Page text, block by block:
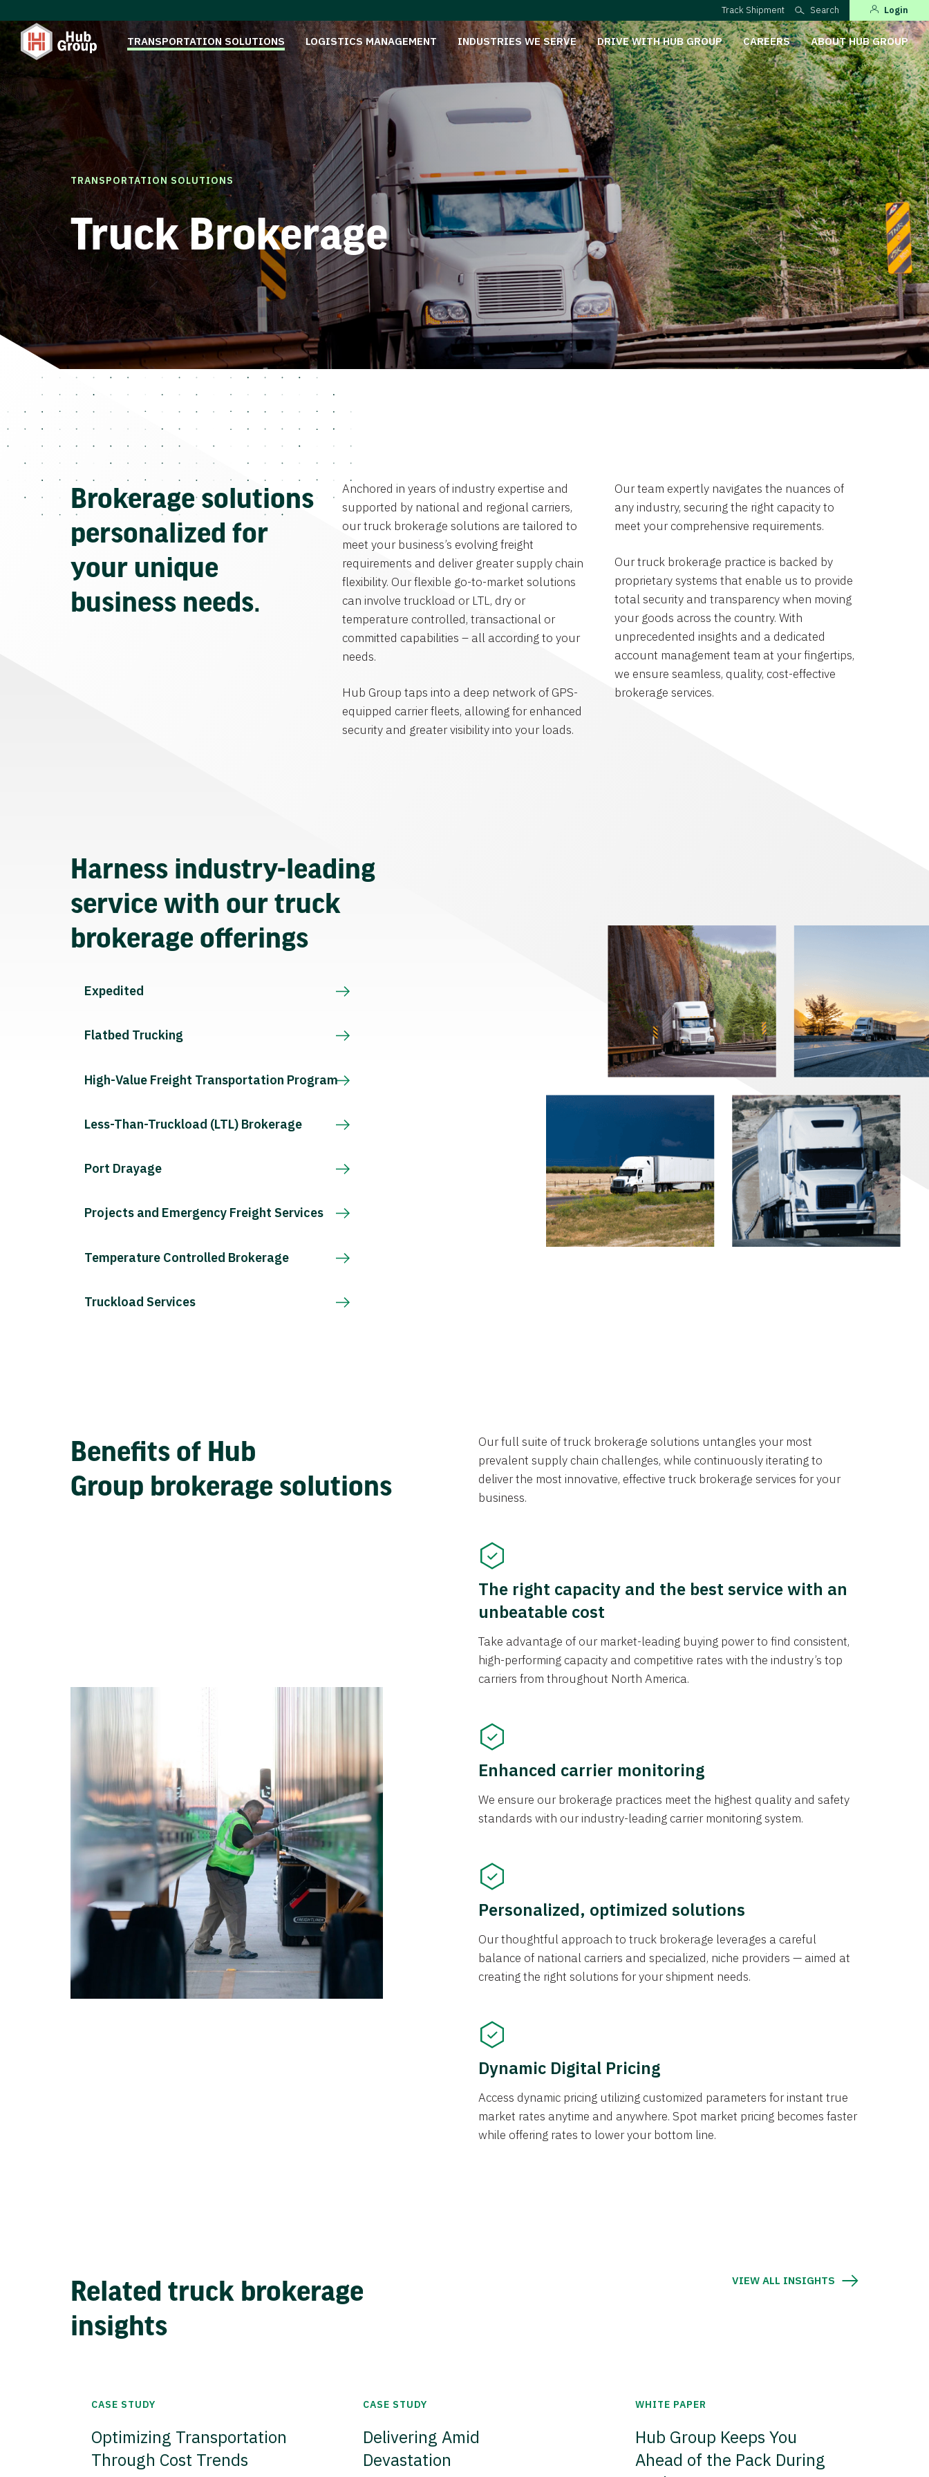
Track Shipment Search Login
TRANSPORTATION SOLUTIONS LOGISTICS MANAGEMENT INDUSTRIES WE SERVE DRIVE WITH HUB GROUP CAREERS ABOUT HUB GROUP
TRANSPORTATION SOLUTIONS
Truck Brokerage
Brokerage solutions
personalized for
your unique
business needs.
Anchored in years of industry expertise and
supported by national and regional carriers,
our truck brokerage solutions are tailored to
meet your business’s evolving freight
requirements and deliver greater supply chain
flexibility. Our flexible go-to-market solutions
can involve truckload or LTL, dry or
temperature controlled, transactional or
committed capabilities – all according to your
needs.
Hub Group taps into a deep network of GPS-
equipped carrier fleets, allowing for enhanced
security and greater visibility into your loads.
Our team expertly navigates the nuances of
any industry, securing the right capacity to
meet your comprehensive requirements.
Our truck brokerage practice is backed by
proprietary systems that enable us to provide
total security and transparency when moving
your goods across the country. With
unprecedented insights and a dedicated
account management team at your fingertips,
we ensure seamless, quality, cost-effective
brokerage services.
Harness industry-leading
service with our truck
brokerage offerings
Expedited
Flatbed Trucking
High-Value Freight Transportation Program
Less-Than-Truckload (LTL) Brokerage
Port Drayage
Projects and Emergency Freight Services
Temperature Controlled Brokerage
Truckload Services
Benefits of Hub
Group brokerage solutions
Our full suite of truck brokerage solutions untangles your most
prevalent supply chain challenges, while continuously iterating to
deliver the most innovative, effective truck brokerage services for your
business.
The right capacity and the best service with an
unbeatable cost
Take advantage of our market-leading buying power to find consistent,
high-performing capacity and competitive rates with the industry’s top
carriers from throughout North America.
Enhanced carrier monitoring
We ensure our brokerage practices meet the highest quality and safety
standards with our industry-leading carrier monitoring system.
Personalized, optimized solutions
Our thoughtful approach to truck brokerage leverages a careful
balance of national carriers and specialized, niche providers — aimed at
creating the right solutions for your shipment needs.
Dynamic Digital Pricing
Access dynamic pricing utilizing customized parameters for instant true
market rates anytime and anywhere. Spot market pricing becomes faster
while offering rates to lower your bottom line.
Related truck brokerage
insights
VIEW ALL INSIGHTS
CASE STUDY
Optimizing Transportation
Through Cost Trends
CASE STUDY
Delivering Amid
Devastation
WHITE PAPER
Hub Group Keeps You
Ahead of the Pack During